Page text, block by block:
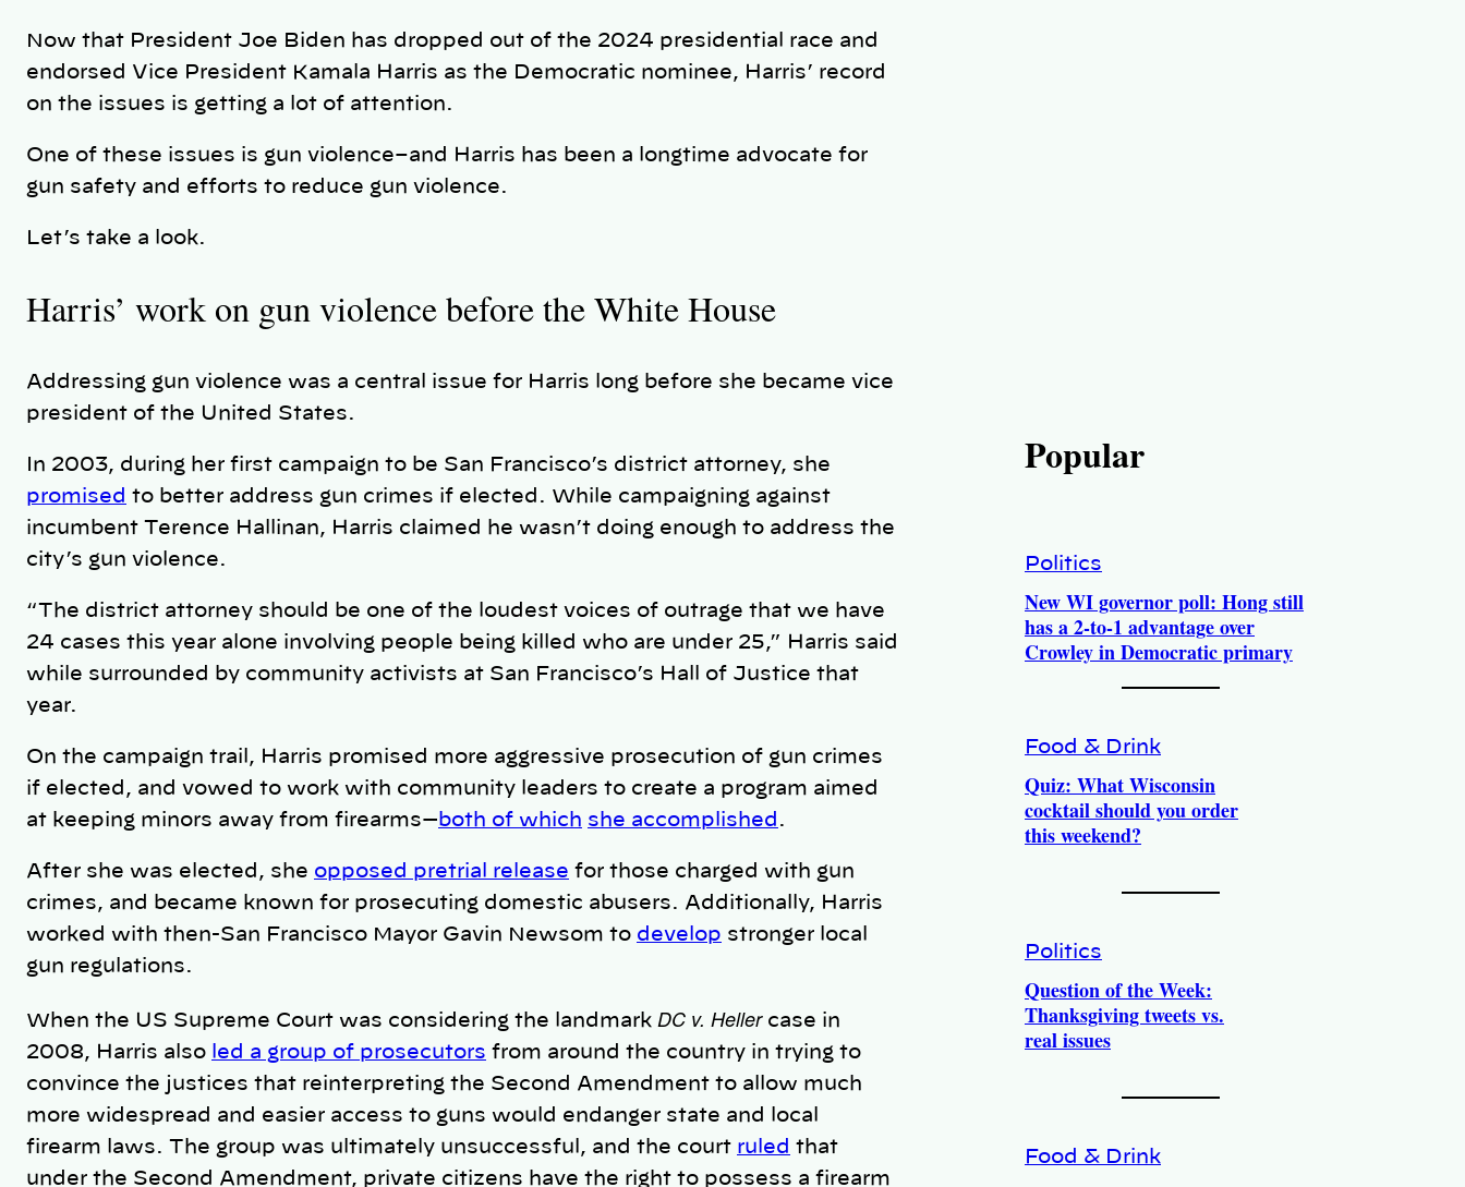
Now that President Joe Biden has dropped out of the 2024 presidential race and
endorsed Vice President Kamala Harris as the Democratic nominee, Harris’ record
on the issues is getting a lot of attention.
One of these issues is gun violence–and Harris has been a longtime advocate for
gun safety and efforts to reduce gun violence.
Let’s take a look.
Harris’ work on gun violence before the White House
Addressing gun violence was a central issue for Harris long before she became vice
president of the United States.
In 2003, during her first campaign to be San Francisco’s district attorney, she
promised to better address gun crimes if elected. While campaigning against
incumbent Terence Hallinan, Harris claimed he wasn’t doing enough to address the
city’s gun violence.
“The district attorney should be one of the loudest voices of outrage that we have
24 cases this year alone involving people being killed who are under 25,” Harris said
while surrounded by community activists at San Francisco’s Hall of Justice that
year.
On the campaign trail, Harris promised more aggressive prosecution of gun crimes
if elected, and vowed to work with community leaders to create a program aimed
at keeping minors away from firearms—both of which she accomplished .
After she was elected, she opposed pretrial release for those charged with gun
crimes, and became known for prosecuting domestic abusers. Additionally, Harris
worked with then-San Francisco Mayor Gavin Newsom to develop stronger local
gun regulations.
When the US Supreme Court was considering the landmark DC v. Hellercase in
2008, Harris also led a group of prosecutors from around the country in trying to
convince the justices that reinterpreting the Second Amendment to allow much
more widespread and easier access to guns would endanger state and local
firearm laws. The group was ultimately unsuccessful, and the court ruled that
under the Second Amendment, private citizens have the right to possess a firearm
Popular
Politics
New WI governor poll: Hong still
has a 2-to-1 advantage over
Crowley in Democratic primary
Food & Drink
Quiz: What Wisconsin
cocktail should you order
this weekend?
Politics
Question of the Week:
Thanksgiving tweets vs.
real issues
Food & Drink